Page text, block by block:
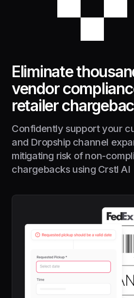
Eliminate
vendor
retailer
Confidently support your
and Dropship channel
mitigating risk of non-
chargebacks using Crstl AI